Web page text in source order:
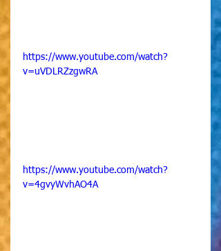
https://www.youtube.com/watch?
v=uVDLRZzgwRA
https://www.youtube.com/watch?
v=4gvyWvhAO4A